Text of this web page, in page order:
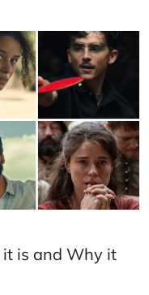
it is and Why it